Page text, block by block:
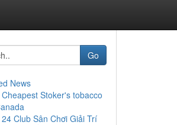
Go
News
Cheapest Stoker's tobacco
24 Club Sân Chơi Giải Trí